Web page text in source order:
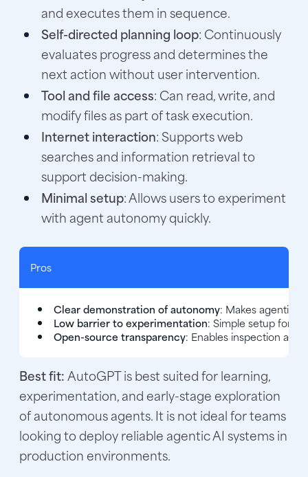
and executes them in sequence.
Self-directed planning loop: Continuously
evaluates progress and determines the
next action without user intervention.
Tool and file access: Can read, write, and
modify files as part of task execution.
Internet interaction: Supports web
searches and information retrieval to
support decision-making.
Minimal setup: Allows users to experiment
with agent autonomy quickly.
Pros
Clear demonstration of autonomy: Makes agentic
Low barrier to experimentation: Simple setup for
Open-source transparency: Enables inspection
Best fit:AutoGPT is best suited for learning,
experimentation, and early-stage exploration
of autonomous agents. It is not ideal for teams
looking to deploy reliable agentic AI systems in
production environments.